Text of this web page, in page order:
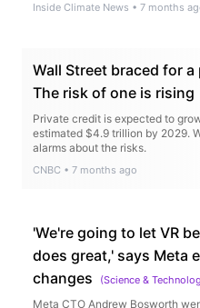
Inside Climate News • 7 months
Wall Street braced for
The risk of one is rising
Private credit is expected to
estimated $4.9 trillion by 2029.
alarms about the risks.
CNBC • 7 months ago
'We're going to let VR
does great,' says Meta
changes
(Science &
Meta CTO Andrew Bosworth